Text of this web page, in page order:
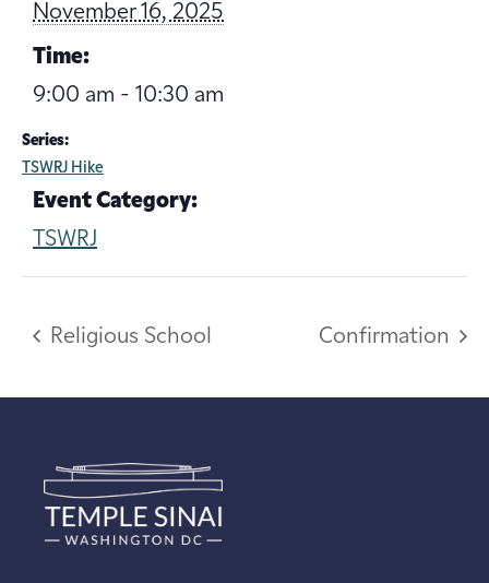
November 16, 2025
Time:
9:00 am - 10:30 am
Series:
TSWRJ Hike
Event Category:
TSWRJ
Religious School Confirmation